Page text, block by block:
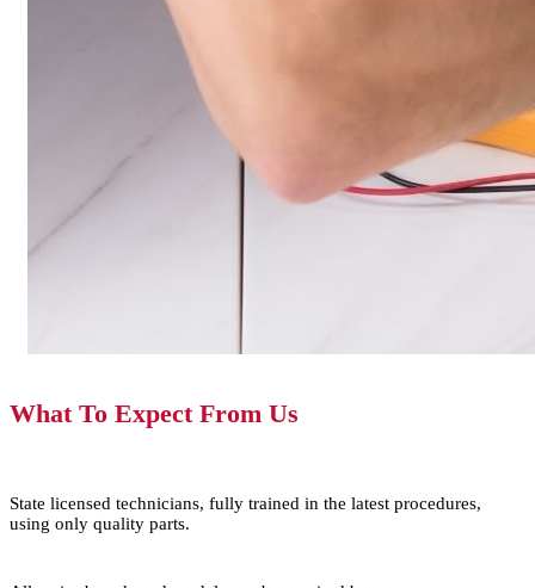
What To Expect From Us
State licensed technicians, fully trained in the latest procedures,
using only quality parts.